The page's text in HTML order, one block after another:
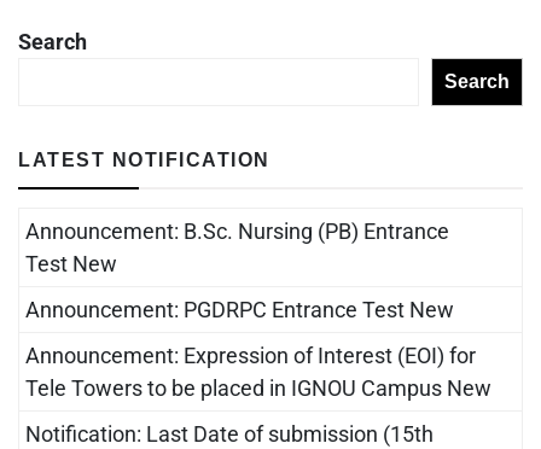
Search
Search
LATEST NOTIFICATION
Announcement: B.Sc. Nursing (PB) Entrance
Test New
Announcement: PGDRPC Entrance Test New
Announcement: Expression of Interest (EOI) for
Tele Towers to be placed in IGNOU Campus New
Notification: Last Date of submission (15th